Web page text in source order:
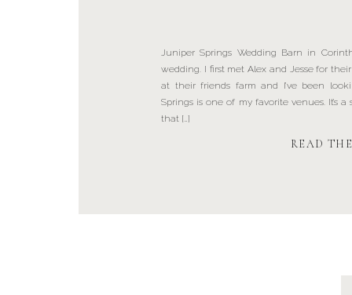
READ
Juniper Springs Wedding Barn in
wedding. I first met Alex and Jesse for
at their friends farm and I’ve been
Springs is one of my favorite venues. It’s
that […]